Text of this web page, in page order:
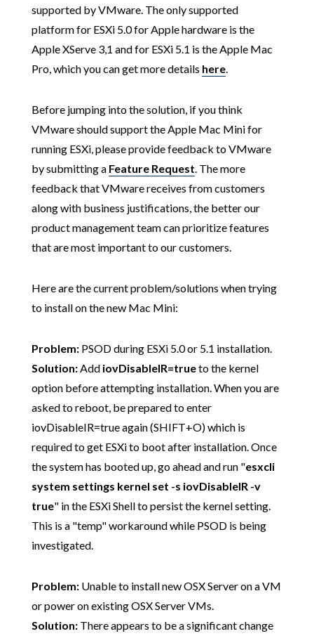
supported by VMware. The only supported
platform for ESXi 5.0 for Apple hardware is the
Apple XServe 3,1 and for ESXi 5.1 is the Apple Mac
Pro, which you can get more details here.
Before jumping into the solution, if you think
VMware should support the Apple Mac Mini for
running ESXi, please provide feedback to VMware
by submitting a Feature Request . The more
feedback that VMware receives from customers
along with business justifications, the better our
product management team can prioritize features
that are most important to our customers.
Here are the current problem/solutions when trying
to install on the new Mac Mini:
Problem:PSOD during ESXi 5.0 or 5.1 installation.
Solution:Add iovDisableIR=trueto the kernel
option before attempting installation. When you are
asked to reboot, be prepared to enter
iovDisableIR=true again (SHIFT+O) which is
required to get ESXi to boot after installation. Once
the system has booted up, go ahead and run "esxcli
system settings kernel set -s iovDisableIR -v
true" in the ESXi Shell to persist the kernel setting.
This is a "temp" workaround while PSOD is being
investigated.
Problem:Unable to install new OSX Server on a VM
or power on existing OSX Server VMs.
Solution:There appears to be a significant change